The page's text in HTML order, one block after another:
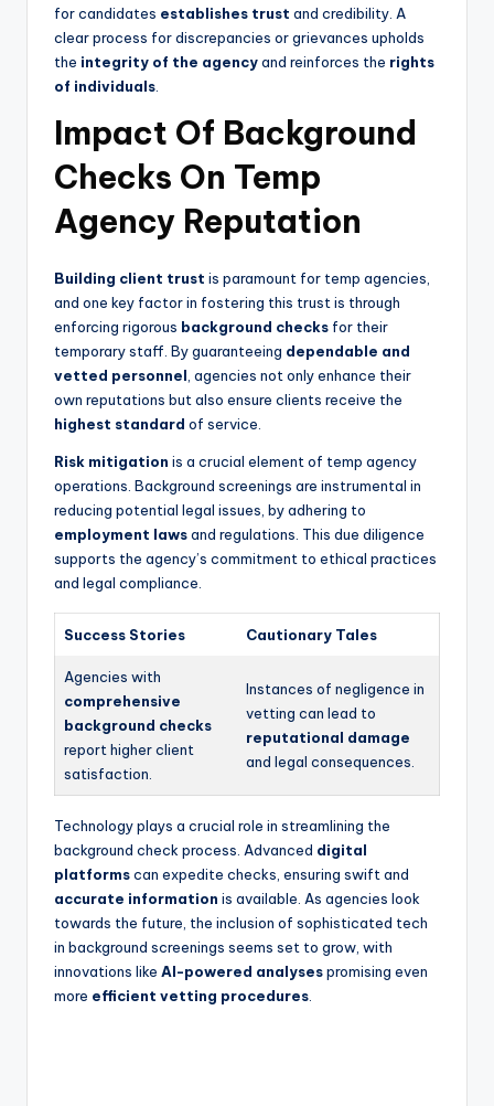
for candidates establishes trust and credibility. A
clear process for discrepancies or grievances upholds
the integrity of the agencyand reinforces the rights
of individuals.
Impact Of Background
Checks On Temp
Agency Reputation
Building client trust is paramount for temp agencies,
and one key factor in fostering this trust is through
enforcing rigorous background checks for their
temporary staff. By guaranteeing dependable and
vetted personnel, agencies not only enhance their
own reputations but also ensure clients receive the
highest standard of service.
Risk mitigation is a crucial element of temp agency
operations. Background screenings are instrumental in
reducing potential legal issues, by adhering to
employment lawsand regulations. This due diligence
supports the agency’s commitment to ethical practices
and legal compliance.
Success Stories Cautionary Tales
Agencies with
comprehensive
background checks
report higher client
satisfaction.
Instances of negligence in
vetting can lead to
reputational damage
and legal consequences.
Technology plays a crucial role in streamlining the
background check process. Advanced digital
platformscan expedite checks, ensuring swift and
accurate information is available. As agencies look
towards the future, the inclusion of sophisticated tech
in background screenings seems set to grow, with
innovations like AI-powered analysespromising even
more efficient vetting procedures.